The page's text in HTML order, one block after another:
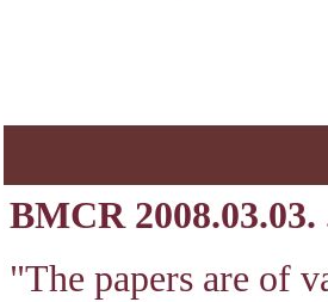
BMCR 2008.03.03.
"The papers are of